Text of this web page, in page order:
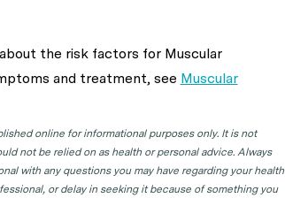
the risk factors for Muscular
and treatment, see Muscular
online for informational purposes only. It is not
not be relied on as health or personal advice. Always
with any questions you may have regarding your health
or delay in seeking it because of something you